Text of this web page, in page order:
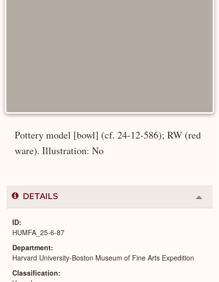
Pottery model [bowl] (cf. 24-12-586); RW (red
ware). Illustration: No
DETAILS
or
ID
HUMFA_25-6-87
Department
Harvard University-Boston Museum of Fine Arts Expedition
Classification